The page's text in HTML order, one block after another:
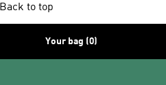
Back to top
Your bag (0)